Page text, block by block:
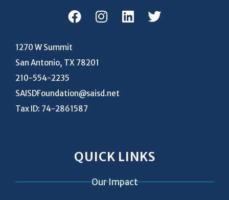
1270 W Summit
San Antonio, TX 78201
210-554-2235
SAISDFoundation@saisd.net
Tax ID: 74-2861587
QUICK LINKS
Our Impact